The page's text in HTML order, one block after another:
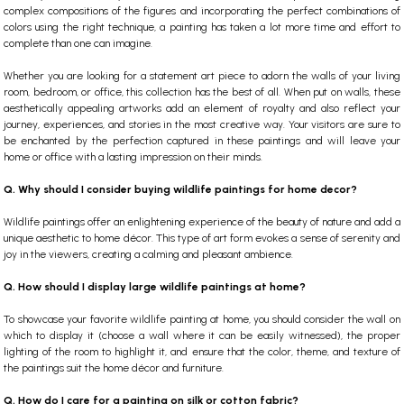
complex compositions of the figures and incorporating the perfect combinations of
colors using the right technique, a painting has taken a lot more time and effort to
complete than one can imagine.
Whether you are looking for a statement art piece to adorn the walls of your living
room, bedroom, or office, this collection has the best of all. When put on walls, these
aesthetically appealing artworks add an element of royalty and also reflect your
journey, experiences, and stories in the most creative way. Your visitors are sure to
be enchanted by the perfection captured in these paintings and will leave your
home or office with a lasting impression on their minds.
Q. Why should I consider buying wildlife paintings for home decor?
Wildlife paintings offer an enlightening experience of the beauty of nature and add a
unique aesthetic to home décor. This type of art form evokes a sense of serenity and
joy in the viewers, creating a calming and pleasant ambience.
Q. How should I display large wildlife paintings at home?
To showcase your favorite wildlife painting at home, you should consider the wall on
which to display it (choose a wall where it can be easily witnessed), the proper
lighting of the room to highlight it, and ensure that the color, theme, and texture of
the paintings suit the home décor and furniture.
Q. How do I care for a painting on silk or cotton fabric?